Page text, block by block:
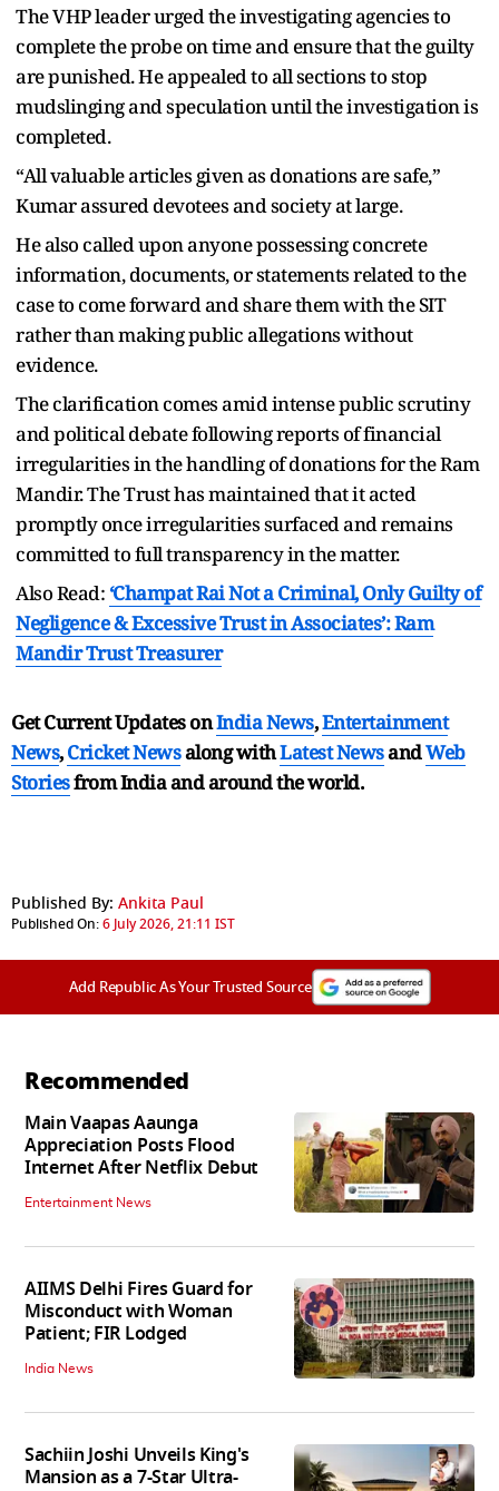
The VHP leader urged the investigating agencies to
complete the probe on time and ensure that the guilty
are punished. He appealed to all sections to stop
mudslinging and speculation until the investigation is
completed.
“All valuable articles given as donations are safe,”
Kumar assured devotees and society at large.
He also called upon anyone possessing concrete
information, documents, or statements related to the
case to come forward and share them with the SIT
rather than making public allegations without
evidence.
The clarification comes amid intense public scrutiny
and political debate following reports of financial
irregularities in the handling of donations for the Ram
Mandir. The Trust has maintained that it acted
promptly once irregularities surfaced and remains
committed to full transparency in the matter.
Also Read: ‘Champat Rai Not a Criminal, Only Guilty of
Negligence & Excessive Trust in Associates’: Ram
Mandir Trust Treasurer
Get Current Updates onIndia News,Entertainment
News,Cricket Newsalong withLatest NewsandWeb
Storiesfrom India andaround the world.
Published By: Ankita Paul
Published On:6 July 2026, 21:11 IST
Add Republic As Your Trusted Source
Recommended
Main Vaapas Aaunga
Appreciation Posts Flood
Internet After Netflix Debut
Entertainment News
AIIMS Delhi Fires Guard for
Misconduct with Woman
Patient; FIR Lodged
India News
Sachiin Joshi Unveils King's
Mansion as a 7-Star Ultra-